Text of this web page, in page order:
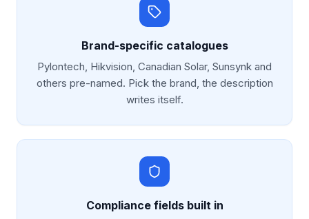
Brand-specific catalogues
Pylontech, Hikvision, Canadian Solar, Sunsynk and
others pre-named. Pick the brand, the description
writes itself.
Compliance fields built in